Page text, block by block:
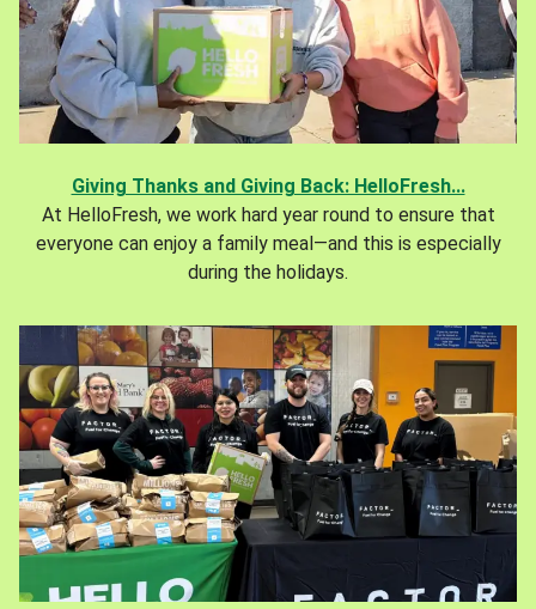
Giving Thanks and Giving Back: HelloFresh...
At HelloFresh, we work hard year round to ensure that
everyone can enjoy a family meal—and this is especially
during the holidays.